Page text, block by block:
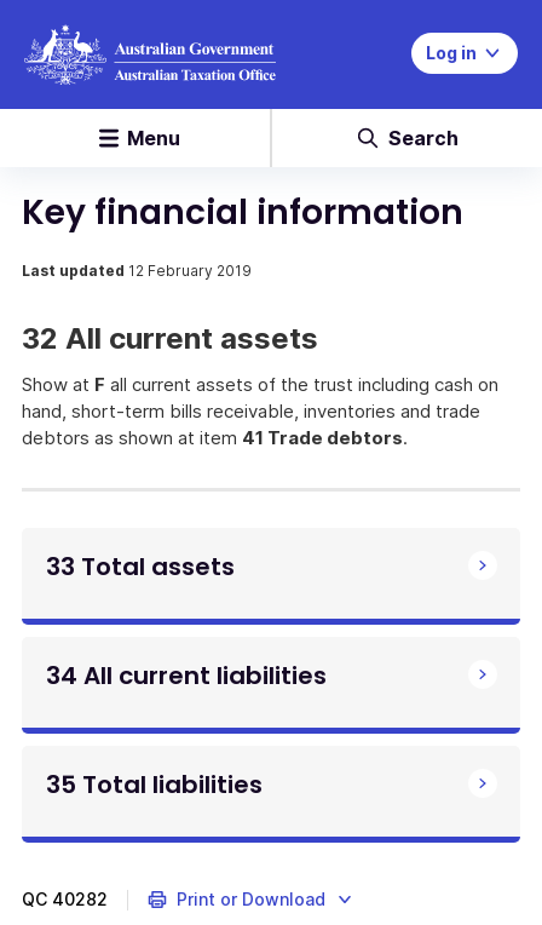
Log in
Menu Search
Key financial information
Last updated 12 February 2019
32 All current assets
Show at F all current assets of the trust including cash on
hand, short-term bills receivable, inventories and trade
debtors as shown at item 41 Trade debtors.
33 Total assets
34 All current liabilities
35 Total liabilities
QC 40282 Print or Download